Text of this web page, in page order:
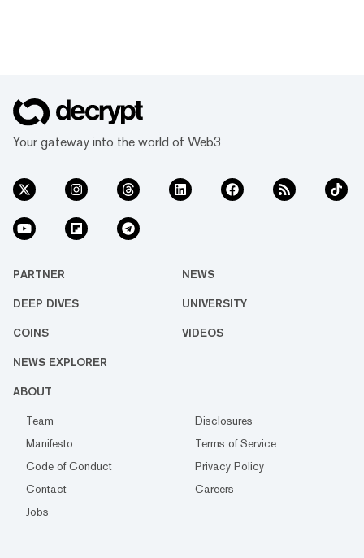
Your gateway into the world of Web3
PARTNER NEWS
DEEP DIVES UNIVERSITY
COINS VIDEOS
NEWS EXPLORER
ABOUT
Team
Disclosures
Manifesto
Terms of Service
Code of Conduct
Privacy Policy
Contact
Careers
Jobs